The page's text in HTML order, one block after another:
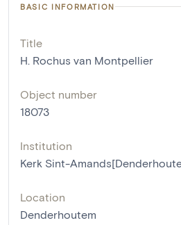
BASIC INFORMATION
Title
H. Rochus van Montpellier
Object number
18073
Institution
Kerk Sint-
Location
Denderhoutem